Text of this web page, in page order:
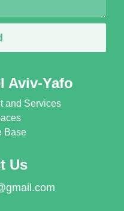
Aviv-Yafo
and Services
Base
Us